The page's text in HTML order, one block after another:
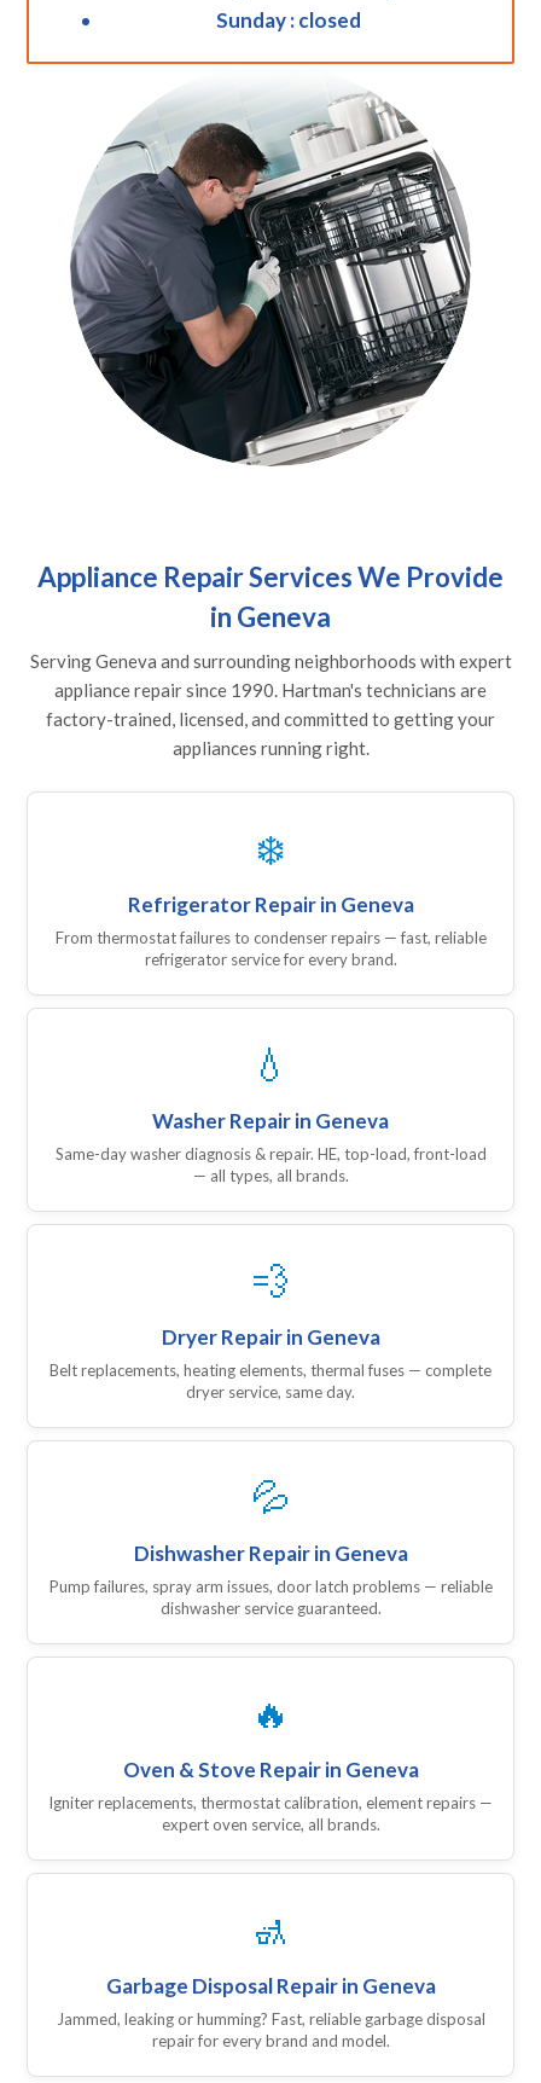
Sunday : closed
Appliance Repair Services We Provide
in Geneva
Serving Geneva and surrounding neighborhoods with expert
appliance repair since 1990. Hartman's technicians are
factory-trained, licensed, and committed to getting your
appliances running right.
❄️
Refrigerator Repair in Geneva
From thermostat failures to condenser repairs — fast, reliable
refrigerator service for every brand.
💧
Washer Repair in Geneva
Same-day washer diagnosis & repair. HE, top-load, front-load
— all types, all brands.
💨
Dryer Repair in Geneva
Belt replacements, heating elements, thermal fuses — complete
dryer service, same day.
💦
Dishwasher Repair in Geneva
Pump failures, spray arm issues, door latch problems — reliable
dishwasher service guaranteed.
🔥
Oven & Stove Repair in Geneva
Igniter replacements, thermostat calibration, element repairs —
expert oven service, all brands.
🚮
Garbage Disposal Repair in Geneva
Jammed, leaking or humming? Fast, reliable garbage disposal
repair for every brand and model.